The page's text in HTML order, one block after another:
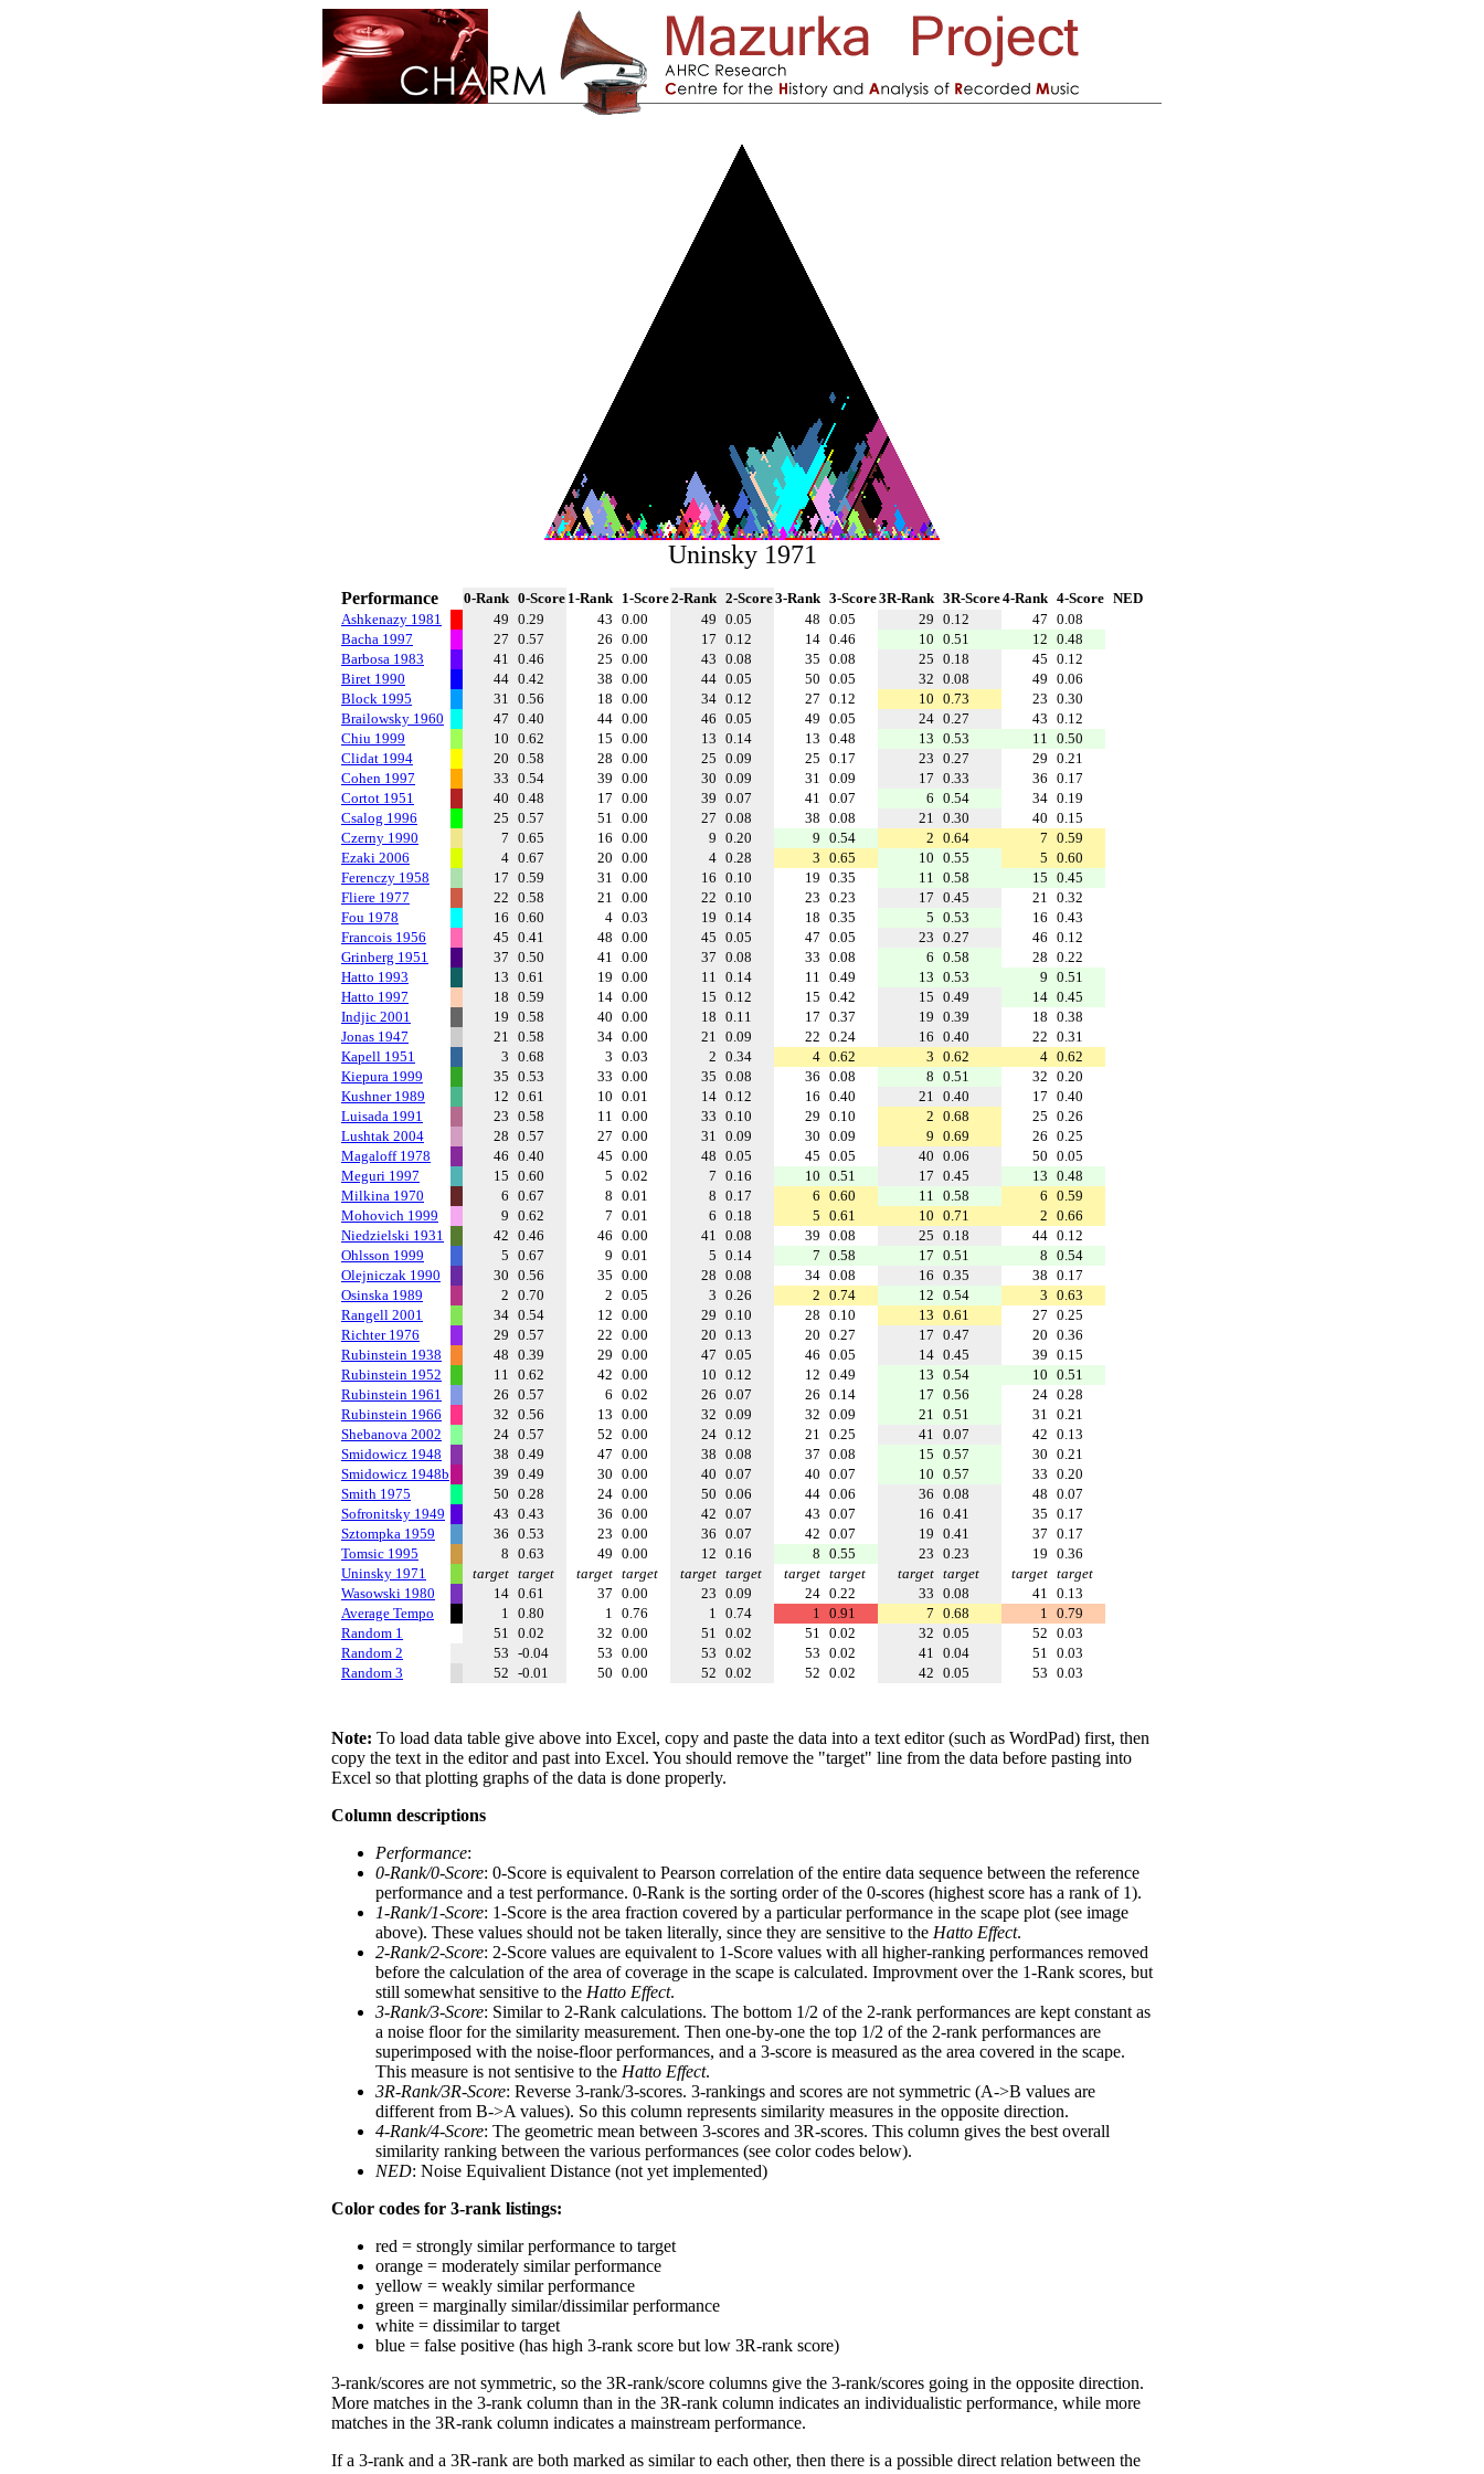
Uninsky 1971
Performance 0-Rank 0-Score 1-Rank 1-Score2-Rank 2-Score3-Rank 3-Score3R-Rank 3R-Score4-Rank 4-Score NED
Ashkenazy 1981
49 0.29 43 0.00 49 0.05 48 0.05 29 0.12 47 0.08
Bacha 1997
27 0.57 26 0.00 17 0.12 14 0.46 10 0.51 12 0.48
Barbosa 1983
41 0.46 25 0.00 43 0.08 35 0.08 25 0.18 45 0.12
Biret 1990
44 0.42 38 0.00 44 0.05 50 0.05 32 0.08 49 0.06
Block 1995
31 0.56 18 0.00 34 0.12 27 0.12 10 0.73 23 0.30
Brailowsky 1960
47 0.40 44 0.00 46 0.05 49 0.05 24 0.27 43 0.12
Chiu 1999
10 0.62 15 0.00 13 0.14 13 0.48 13 0.53 11 0.50
Clidat 1994
20 0.58 28 0.00 25 0.09 25 0.17 23 0.27 29 0.21
Cohen 1997
33 0.54 39 0.00 30 0.09 31 0.09 17 0.33 36 0.17
Cortot 1951
40 0.48 17 0.00 39 0.07 41 0.07 6 0.54 34 0.19
Csalog 1996
25 0.57 51 0.00 27 0.08 38 0.08 21 0.30 40 0.15
Czerny 1990
7 0.65 16 0.00 9 0.20 9 0.54 2 0.64 7 0.59
Ezaki 2006
4 0.67 20 0.00 4 0.28 3 0.65 10 0.55 5 0.60
Ferenczy 1958
17 0.59 31 0.00 16 0.10 19 0.35 11 0.58 15 0.45
Fliere 1977
22 0.58 21 0.00 22 0.10 23 0.23 17 0.45 21 0.32
Fou 1978
16 0.60 4 0.03 19 0.14 18 0.35 5 0.53 16 0.43
Francois 1956
45 0.41 48 0.00 45 0.05 47 0.05 23 0.27 46 0.12
Grinberg 1951
37 0.50 41 0.00 37 0.08 33 0.08 6 0.58 28 0.22
Hatto 1993
13 0.61 19 0.00 11 0.14 11 0.49 13 0.53 9 0.51
Hatto 1997
18 0.59 14 0.00 15 0.12 15 0.42 15 0.49 14 0.45
Indjic 2001
19 0.58 40 0.00 18 0.11 17 0.37 19 0.39 18 0.38
Jonas 1947
21 0.58 34 0.00 21 0.09 22 0.24 16 0.40 22 0.31
Kapell 1951
3 0.68 3 0.03 2 0.34 4 0.62 3 0.62 4 0.62
Kiepura 1999
35 0.53 33 0.00 35 0.08 36 0.08 8 0.51 32 0.20
Kushner 1989
12 0.61 10 0.01 14 0.12 16 0.40 21 0.40 17 0.40
Luisada 1991
23 0.58 11 0.00 33 0.10 29 0.10 2 0.68 25 0.26
Lushtak 2004
28 0.57 27 0.00 31 0.09 30 0.09 9 0.69 26 0.25
Magaloff 1978
46 0.40 45 0.00 48 0.05 45 0.05 40 0.06 50 0.05
Meguri 1997
15 0.60 5 0.02 7 0.16 10 0.51 17 0.45 13 0.48
Milkina 1970
6 0.67 8 0.01 8 0.17 6 0.60 11 0.58 6 0.59
Mohovich 1999
9 0.62 7 0.01 6 0.18 5 0.61 10 0.71 2 0.66
Niedzielski 1931
42 0.46 46 0.00 41 0.08 39 0.08 25 0.18 44 0.12
Ohlsson 1999
5 0.67 9 0.01 5 0.14 7 0.58 17 0.51 8 0.54
Olejniczak 1990
30 0.56 35 0.00 28 0.08 34 0.08 16 0.35 38 0.17
Osinska 1989
2 0.70 2 0.05 3 0.26 2 0.74 12 0.54 3 0.63
Rangell 2001
34 0.54 12 0.00 29 0.10 28 0.10 13 0.61 27 0.25
Richter 1976
29 0.57 22 0.00 20 0.13 20 0.27 17 0.47 20 0.36
Rubinstein 1938
48 0.39 29 0.00 47 0.05 46 0.05 14 0.45 39 0.15
Rubinstein 1952
11 0.62 42 0.00 10 0.12 12 0.49 13 0.54 10 0.51
Rubinstein 1961
26 0.57 6 0.02 26 0.07 26 0.14 17 0.56 24 0.28
Rubinstein 1966
32 0.56 13 0.00 32 0.09 32 0.09 21 0.51 31 0.21
Shebanova 2002
24 0.57 52 0.00 24 0.12 21 0.25 41 0.07 42 0.13
Smidowicz 1948
38 0.49 47 0.00 38 0.08 37 0.08 15 0.57 30 0.21
Smidowicz 1948b
39 0.49 30 0.00 40 0.07 40 0.07 10 0.57 33 0.20
Smith 1975
50 0.28 24 0.00 50 0.06 44 0.06 36 0.08 48 0.07
Sofronitsky 1949
43 0.43 36 0.00 42 0.07 43 0.07 16 0.41 35 0.17
Sztompka 1959
36 0.53 23 0.00 36 0.07 42 0.07 19 0.41 37 0.17
Tomsic 1995
8 0.63 49 0.00 12 0.16 8 0.55 23 0.23 19 0.36
Uninsky 1971
target target target target target target target target target target target target
Wasowski 1980
14 0.61 37 0.00 23 0.09 24 0.22 33 0.08 41 0.13
Average Tempo
1 0.80 1 0.76 1 0.74 1 0.91 7 0.68 1 0.79
Random 1
51 0.02 32 0.00 51 0.02 51 0.02 32 0.05 52 0.03
Random 2
53 -0.04 53 0.00 53 0.02 53 0.02 41 0.04 51 0.03
Random 3
52 -0.01 50 0.00 52 0.02 52 0.02 42 0.05 53 0.03
Note: To load data table give above into Excel, copy and paste the data into a text editor (such as WordPad) first, then
copy the text in the editor and past into Excel. You should remove the "target" line from the data before pasting into
Excel so that plotting graphs of the data is done properly.
Column descriptions
Performance:
0-Rank/0-Score: 0-Score is equivalent to Pearson correlation of the entire data sequence between the reference
performance and a test performance. 0-Rank is the sorting order of the 0-scores (highest score has a rank of 1).
1-Rank/1-Score: 1-Score is the area fraction covered by a particular performance in the scape plot (see image
above). These values should not be taken literally, since they are sensitive to the Hatto Effect.
2-Rank/2-Score: 2-Score values are equivalent to 1-Score values with all higher-ranking performances removed
before the calculation of the area of coverage in the scape is calculated. Improvment over the 1-Rank scores, but
still somewhat sensitive to the Hatto Effect.
3-Rank/3-Score: Similar to 2-Rank calculations. The bottom 1/2 of the 2-rank performances are kept constant as
a noise floor for the similarity measurement. Then one-by-one the top 1/2 of the 2-rank performances are
superimposed with the noise-floor performances, and a 3-score is measured as the area covered in the scape.
This measure is not sentisive to the Hatto Effect.
3R-Rank/3R-Score: Reverse 3-rank/3-scores. 3-rankings and scores are not symmetric (A->B values are
different from B->A values). So this column represents similarity measures in the opposite direction.
4-Rank/4-Score: The geometric mean between 3-scores and 3R-scores. This column gives the best overall
similarity ranking between the various performances (see color codes below).
NED: Noise Equivalient Distance (not yet implemented)
Color codes for 3-rank listings:
red = strongly similar performance to target
orange = moderately similar performance
yellow = weakly similar performance
green = marginally similar/dissimilar performance
white = dissimilar to target
blue = false positive (has high 3-rank score but low 3R-rank score)
3-rank/scores are not symmetric, so the 3R-rank/score columns give the 3-rank/scores going in the opposite direction.
More matches in the 3-rank column than in the 3R-rank column indicates an individualistic performance, while more
matches in the 3R-rank column indicates a mainstream performance.
If a 3-rank and a 3R-rank are both marked as similar to each other, then there is a possible direct relation between the